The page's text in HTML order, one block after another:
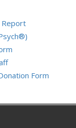
Report
Form